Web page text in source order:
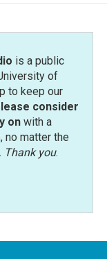
is a public
of
to keep our
consider
onwith a
no matter the
Thank you.